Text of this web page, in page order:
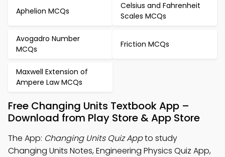
Aphelion MCQs
Celsius and Fahrenheit
Scales MCQs
Avogadro Number
MCQs
Friction MCQs
Maxwell Extension of
Ampere Law MCQs
Free Changing Units Textbook App –
Download from Play Store & App Store
The App: Changing Units Quiz Appto study
Changing Units Notes, Engineering Physics Quiz App,